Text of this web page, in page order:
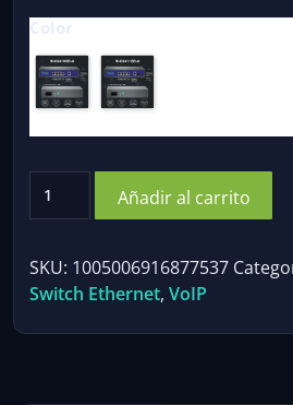
$58.00
Gigabit
POE
Active
Añadir al carrito
SKU: 1005006916877537
Switch Ethernet,VoIP